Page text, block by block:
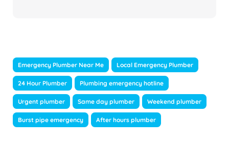
Emergency Plumber Near Me Local Emergency Plumber
24 Hour Plumber Plumbing emergency hotline
Urgent plumber Same day plumber Weekend plumber
Burst pipe emergency After hours plumber